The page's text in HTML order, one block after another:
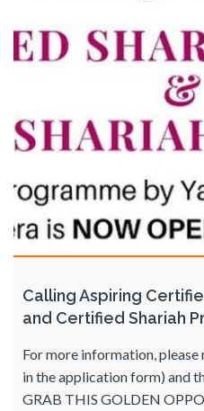
Calling Aspiring
and Certified Shariah
For more information,
in the application form) and
GRAB THIS GOLDEN